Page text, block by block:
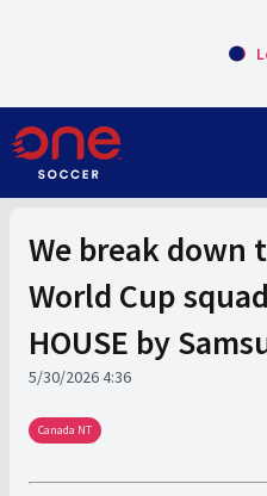
We break
World Cup
HOUSE by
5/30/2026 4:36
Canada NT